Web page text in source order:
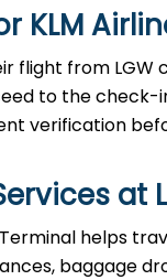
KLM
flight from
to the
verification
at
Terminal helps
baggage